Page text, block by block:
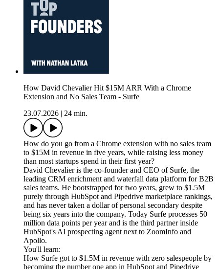
How David Chevalier Hit $15M ARR With a Chrome
Extension and No Sales Team - Surfe
23.07.2026 | 24 min.
How do you go from a Chrome extension with no sales team
to $15M in revenue in five years, while raising less money
than most startups spend in their first year?
David Chevalier is the co-founder and CEO of Surfe, the
leading CRM enrichment and waterfall data platform for B2B
sales teams. He bootstrapped for two years, grew to $1.5M
purely through HubSpot and Pipedrive marketplace rankings,
and has never taken a dollar of personal secondary despite
being six years into the company. Today Surfe processes 50
million data points per year and is the third partner inside
HubSpot's AI prospecting agent next to ZoomInfo and
Apollo.
You'll learn:
How Surfe got to $1.5M in revenue with zero salespeople by
becoming the number one app in HubSpot and Pipedrive